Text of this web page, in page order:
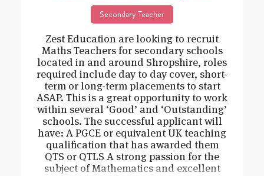
Secondary Teacher
Zest Education are looking to recruit
Maths Teachers for secondary schools
located in and around Shropshire, roles
required include day to day cover, short-
term or long-term placements to start
ASAP. This is a great opportunity to work
within several ‘Good’ and ‘Outstanding’
schools. The successful applicant will
have: A PGCE or equivalent UK teaching
qualification that has awarded them
QTS or QTLS A strong passion for the
subject of Mathematics and excellent